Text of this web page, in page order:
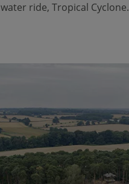
water ride, Tropical Cyclone.